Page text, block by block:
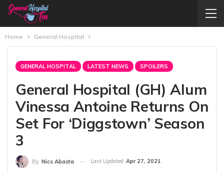
Home General Hospital
GENERAL HOSPITAL LATEST NEWS SPOILERS
General Hospital (GH) Alum
Vinessa Antoine Returns On
Set For ‘Diggstown’ Season
3
By Nics Abasta Last Updated Apr 27, 2021